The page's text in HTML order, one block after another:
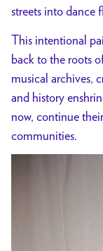
streets into dance
This intentional
back to the roots
musical archives,
and history
now, continue
communities.